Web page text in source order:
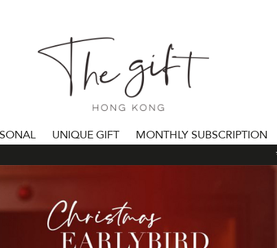
UNIQUE GIFT
MONTHLY SUBSCRIPTION